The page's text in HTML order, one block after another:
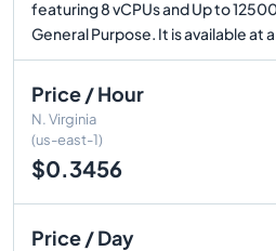
featuring 8 vCPUs and Up to
General Purpose. It is available at
Price / Hour
N. Virginia
(us-east-1)
$0.3456
Price / Day